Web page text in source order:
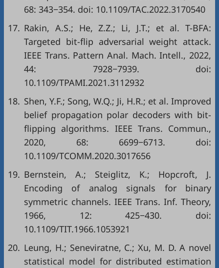
68: 343−354. doi: 10.1109/TAC.2022.3170540
17. Rakin, A.S.; He, Z.Z.; Li, J.T.; et al. T-BFA:
Targeted bit-flip adversarial weight attack.
IEEE Trans. Pattern Anal. Mach. Intell., 2022,
44: 7928−7939. doi:
10.1109/TPAMI.2021.3112932
18. Shen, Y.F.; Song, W.Q.; Ji, H.R.; et al. Improved
belief propagation polar decoders with bit-
flipping algorithms. IEEE Trans. Commun.,
2020, 68: 6699−6713. doi:
10.1109/TCOMM.2020.3017656
19. Bernstein, A.; Steiglitz, K.; Hopcroft, J.
Encoding of analog signals for binary
symmetric channels. IEEE Trans. Inf. Theory,
1966, 12: 425−430. doi:
10.1109/TIT.1966.1053921
20. Leung, H.; Seneviratne, C.; Xu, M. D. A novel
statistical model for distributed estimation